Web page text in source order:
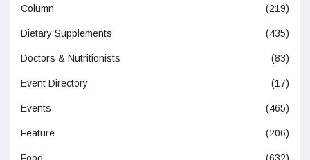
Column (219)
Dietary Supplements (435)
Doctors & Nutritionists (83)
Event Directory (17)
Events (465)
Feature (206)
Food (632)